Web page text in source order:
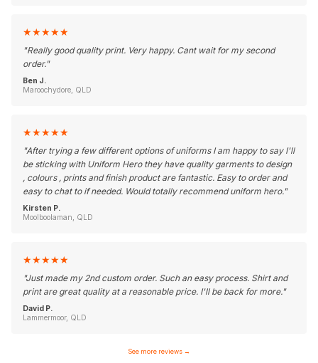
★★★★★
"Really good quality print. Very happy. Cant wait for my second
order."
Ben J.
Maroochydore, QLD
★★★★★
"After trying a few different options of uniforms I am happy to say I'll
be sticking with Uniform Hero they have quality garments to design
, colours , prints and finish product are fantastic. Easy to order and
easy to chat to if needed. Would totally recommend uniform hero."
Kirsten P.
Moolboolaman, QLD
★★★★★
"Just made my 2nd custom order. Such an easy process. Shirt and
print are great quality at a reasonable price. I'll be back for more."
David P.
Lammermoor, QLD
See more reviews →